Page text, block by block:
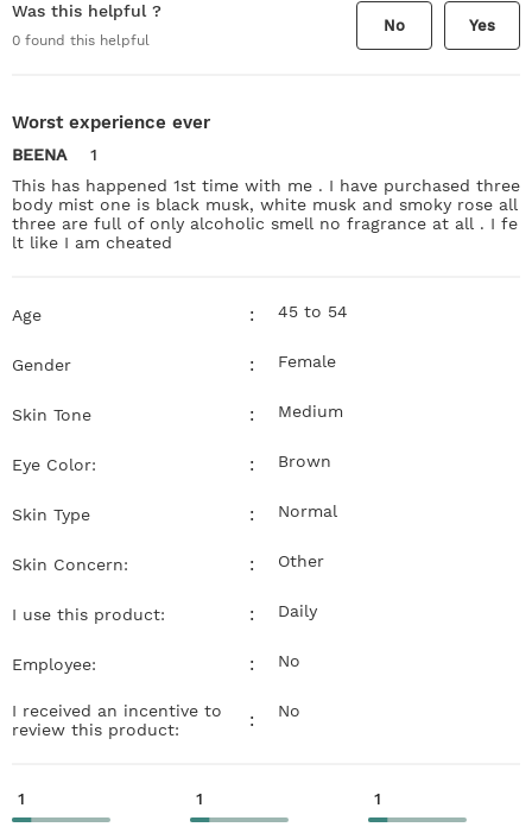
Was this helpful ?
0 found this helpful
No Yes
Worst experience ever
BEENA
1
This has happened 1st time with me . I have purchased three
body mist one is black musk, white musk and smoky rose all
three are full of only alcoholic smell no fragrance at all . I fe
lt like I am cheated
Age : 45 to 54
Gender : Female
Skin Tone : Medium
Eye Color: : Brown
Skin Type : Normal
Skin Concern: : Other
I use this product: : Daily
Employee: : No
I received an incentive to
review this product:
: No
1 1 1